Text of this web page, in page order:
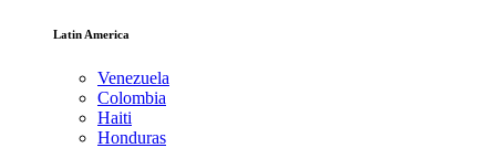
Latin America
Venezuela
Colombia
Haiti
Honduras